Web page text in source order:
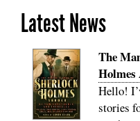
Latest News
The
Holmes
Hello!
stories